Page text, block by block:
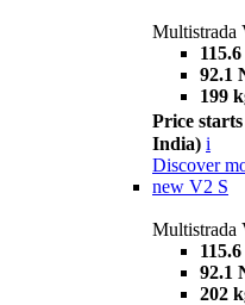
Multistrada
92.1
199
Price
India) i
Discover
new V2 S
Multistrada
92.1
202